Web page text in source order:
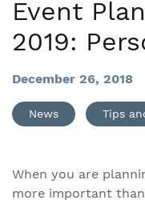
Event
2019:
December 26, 2018
News Tips
When you are
more important